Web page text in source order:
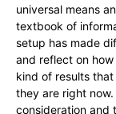
universal means
textbook of
setup has made
and reflect on
kind of results
they are right
consideration and